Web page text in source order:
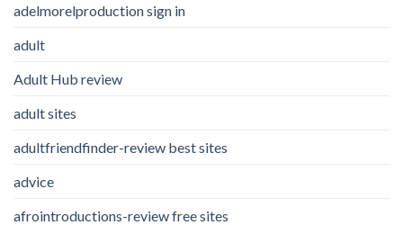
adelmorelproduction sign in
adult
Adult Hub review
adult sites
adultfriendfinder-review best sites
advice
afrointroductions-review free sites